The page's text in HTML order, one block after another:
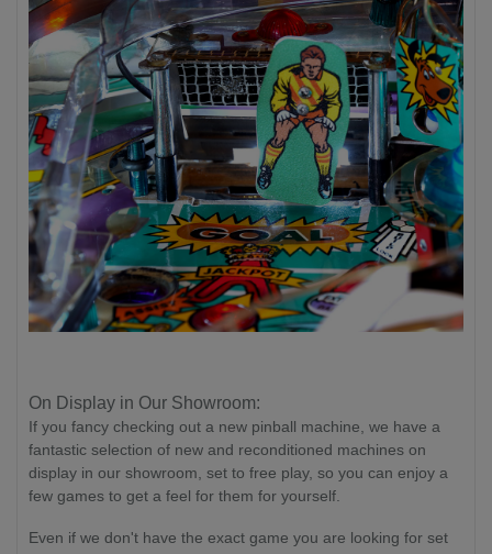
On Display in Our Showroom:
If you fancy checking out a new pinball machine, we have a
fantastic selection of new and reconditioned machines on
display in our showroom, set to free play, so you can enjoy a
few games to get a feel for them for yourself.
Even if we don't have the exact game you are looking for set